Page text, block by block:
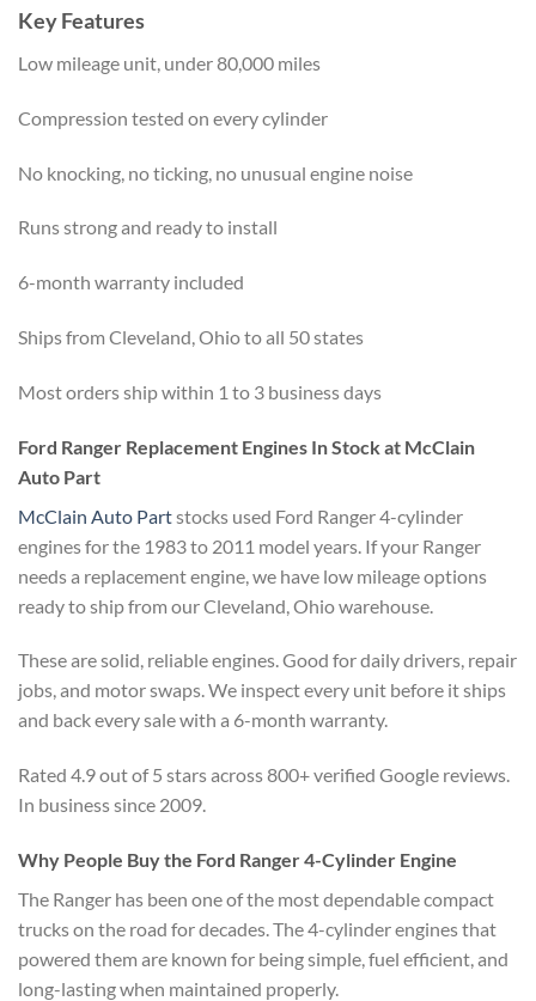
Key Features
Low mileage unit, under 80,000 miles
Compression tested on every cylinder
No knocking, no ticking, no unusual engine noise
Runs strong and ready to install
6-month warranty included
Ships from Cleveland, Ohio to all 50 states
Most orders ship within 1 to 3 business days
Ford Ranger Replacement Engines In Stock at McClain
Auto Part
McClain Auto Partstocks used Ford Ranger 4-cylinder
engines for the 1983 to 2011 model years. If your Ranger
needs a replacement engine, we have low mileage options
ready to ship from our Cleveland, Ohio warehouse.
These are solid, reliable engines. Good for daily drivers, repair
jobs, and motor swaps. We inspect every unit before it ships
and back every sale with a 6-month warranty.
Rated 4.9 out of 5 stars across 800+ verified Google reviews.
In business since 2009.
Why People Buy the Ford Ranger 4-Cylinder Engine
The Ranger has been one of the most dependable compact
trucks on the road for decades. The 4-cylinder engines that
powered them are known for being simple, fuel efficient, and
long-lasting when maintained properly.